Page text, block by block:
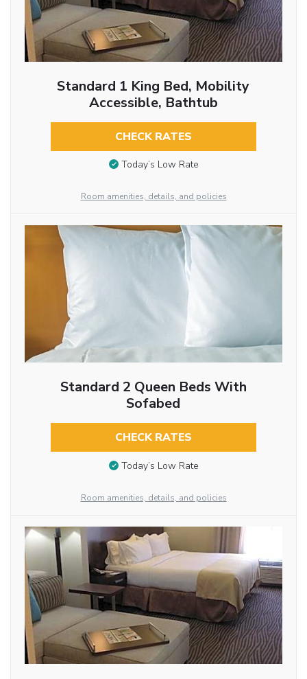
Standard 1 King Bed, Mobility
Accessible, Bathtub
CHECK RATES
Today’s Low Rate
Room amenities, details, and policies
Standard 2 Queen Beds With
Sofabed
CHECK RATES
Today’s Low Rate
Room amenities, details, and policies